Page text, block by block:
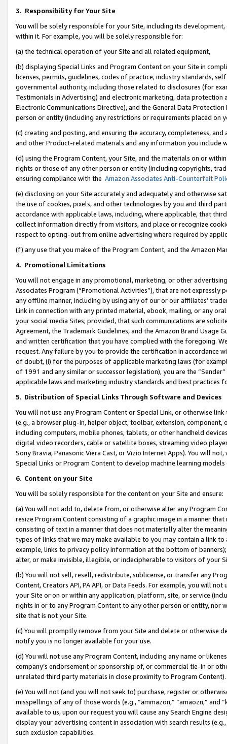
3. Responsibility for Your Site
You will be solely responsible for your Site, including its
within it. For example, you will be solely responsible for:
(a) the technical operation of your Site and all related equipment,
(b) displaying Special Links and Program Content on your Site in
licenses, permits, guidelines, codes of practice, industry standards,
governmental authority, including those related to disclosures (for
Testimonials in Advertising) and electronic marketing, data
Electronic Communications Directive), and the General Data
person or entity (including any restrictions or requirements placed on
(c) creating and posting, and ensuring the accuracy, completeness,
and other Product-related materials and any information you include
(d) using the Program Content, your Site, and the materials on or
rights or those of any other person or entity (including copyrights,
ensuring compliance with the Amazon Associates Anti-Counterfeit
(e) disclosing on your Site accurately and adequately and otherwise
the use of cookies, pixels, and other technologies by you and third
accordance with applicable laws, including, where applicable, that
collect information directly from visitors, and place or recognize
respect to opting-out from online advertising where required by
(f) any use that you make of the Program Content, and the Amazon
4. Promotional Limitations
You will not engage in any promotional, marketing, or other
Associates Program (“Promotional Activities”), that are not expressly
any offline manner, including by using any of our or our affiliates’
Link in connection with any printed material, ebook, mailing, or any
your social media Sites; provided, that such communications are
Agreement, the Trademark Guidelines, and the Amazon Brand
and written certification that you have complied with the foregoing.
request. Any failure by you to provide the certification in accordance
of doubt, (i) for the purposes of applicable marketing laws (for
of 1991 and any similar or successor legislation), you are the
applicable laws and marketing industry standards and best practices
5. Distribution of Special Links Through Software and Devices
You will not use any Program Content or Special Link, or otherwise
(e.g., a browser plug-in, helper object, toolbar, extension,
including computers, mobile phones, tablets, or other handheld
digital video recorders, cable or satellite boxes, streaming video
Sony Bravia, Panasonic Viera Cast, or Vizio Internet Apps). You will
Special Links or Program Content to develop machine learning
6. Content on your Site
You will be solely responsible for the content on your Site and ensure:
(a) You will not add to, delete from, or otherwise alter any Program
resize Program Content consisting of a graphic image in a manner
consisting of text in a manner that does not materially alter the
types of links that we may make available to you may contain a link
example, links to privacy policy information at the bottom of
alter, or make invisible, illegible, or indecipherable to visitors of your
(b) You will not sell, resell, redistribute, sublicense, or transfer any
Content, Creators API, PA API, or Data Feeds. For example, you will
your Site or on or within any application, platform, site, or service
rights in or to any Program Content to any other person or entity, nor
site that is not your Site.
(c) You will promptly remove from your Site and delete or otherwise
notify you is no longer available for your use.
(d) You will not use any Program Content, including any name or
company’s endorsement or sponsorship of, or commercial tie-in or
unrelated third party materials in close proximity to Program Content).
(e) You will not (and you will not seek to) purchase, register or
misspellings of any of those words (e.g., “ammazon,” “amaozn,” and
available to us, upon our request you will cause any Search Engine
display your advertising content in association with search results
such exclusion capabilities.